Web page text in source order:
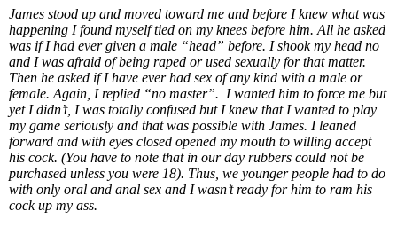
James stood up and moved toward me and before I knew what was
happening I found myself tied on my knees before him. All he asked
was if I had ever given a male “head” before. I shook my head no
and I was afraid of being raped or used sexually for that matter.
Then he asked if I have ever had sex of any kind with a male or
female. Again, I replied “no master”. I wanted him to force me but
yet I didn’t, I was totally confused but I knew that I wanted to play
my game seriously and that was possible with James. I leaned
forward and with eyes closed opened my mouth to willing accept
his cock. (You have to note that in our day rubbers could not be
purchased unless you were 18). Thus, we younger people had to do
with only oral and anal sex and I wasn’t ready for him to ram his
cock up my ass.